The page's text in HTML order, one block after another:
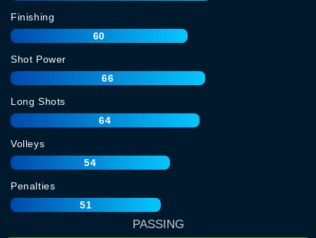
Finishing
60
Shot Power
66
Long Shots
64
Volleys
54
Penalties
51
PASSING